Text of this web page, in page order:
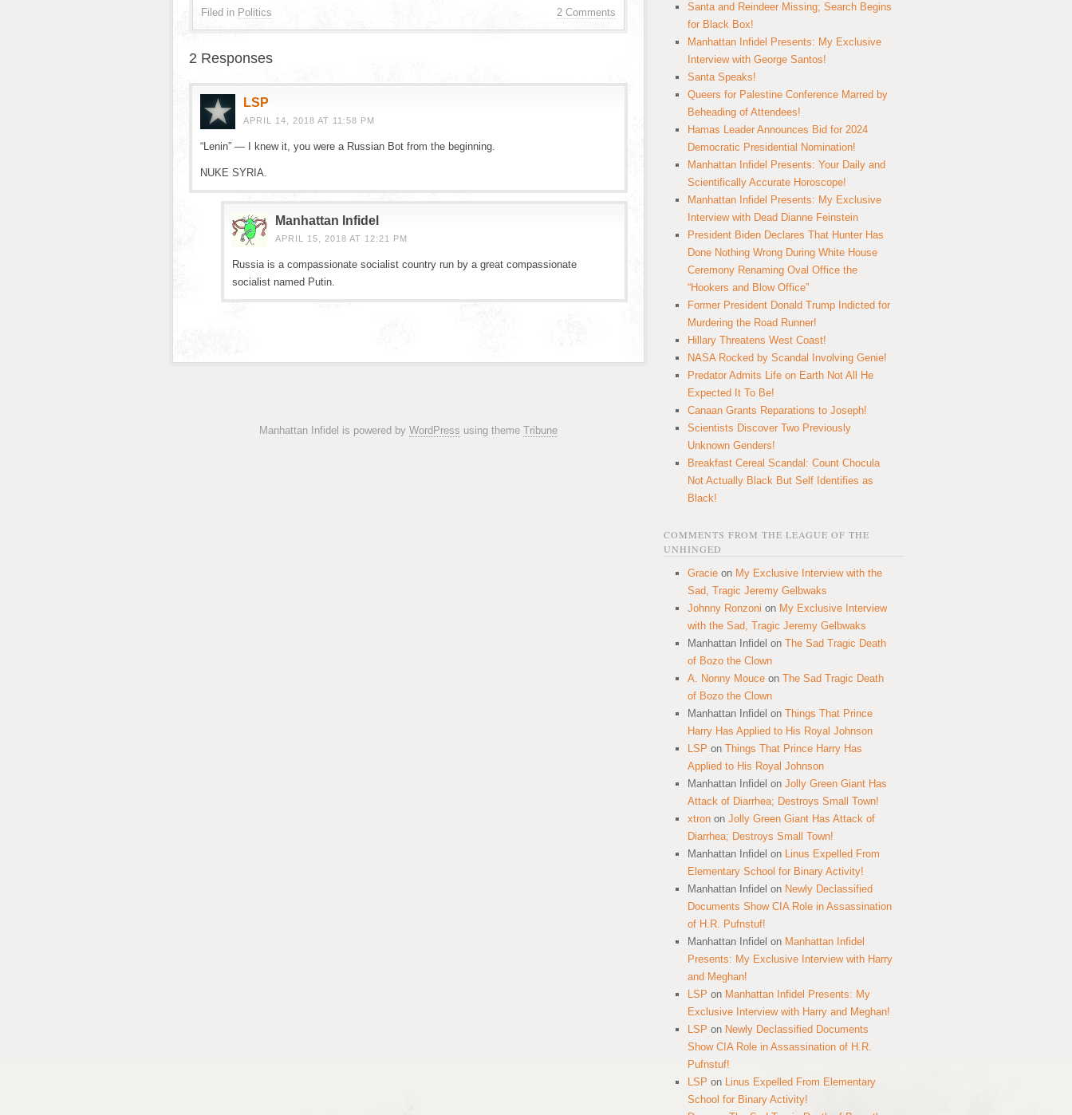
2 Comments
Filed in Politics
2 Responses
LSP
APRIL 14, 2018 AT 11:58 PM
“Lenin” — I knew it, you were a Russian Bot from the beginning.
NUKE SYRIA.
Manhattan Infidel
APRIL 15, 2018 AT 12:21 PM
Russia is a compassionate socialist country run by a great compassionate
socialist named Putin.
Manhattan Infidel is powered by WordPress using theme Tribune
Santa and Reindeer Missing; Search Begins
for Black Box!
Manhattan Infidel Presents: My Exclusive
Interview with George Santos!
Santa Speaks!
Queers for Palestine Conference Marred by
Beheading of Attendees!
Hamas Leader Announces Bid for 2024
Democratic Presidential Nomination!
Manhattan Infidel Presents: Your Daily and
Scientifically Accurate Horoscope!
Manhattan Infidel Presents: My Exclusive
Interview with Dead Dianne Feinstein
President Biden Declares That Hunter Has
Done Nothing Wrong During White House
Ceremony Renaming Oval Office the
“Hookers and Blow Office”
Former President Donald Trump Indicted for
Murdering the Road Runner!
Hillary Threatens West Coast!
NASA Rocked by Scandal Involving Genie!
Predator Admits Life on Earth Not All He
Expected It To Be!
Canaan Grants Reparations to Joseph!
Scientists Discover Two Previously
Unknown Genders!
Breakfast Cereal Scandal: Count Chocula
Not Actually Black But Self Identifies as
Black!
COMMENTS FROM THE LEAGUE OF THE
UNHINGED
Gracie on My Exclusive Interview with the
Sad, Tragic Jeremy Gelbwaks
Johnny Ronzoni on My Exclusive Interview
with the Sad, Tragic Jeremy Gelbwaks
Manhattan Infidel on The Sad Tragic Death
of Bozo the Clown
A. Nonny Mouce on The Sad Tragic Death
of Bozo the Clown
Manhattan Infidel on Things That Prince
Harry Has Applied to His Royal Johnson
LSP on Things That Prince Harry Has
Applied to His Royal Johnson
Manhattan Infidel on Jolly Green Giant Has
Attack of Diarrhea; Destroys Small Town!
xtron on Jolly Green Giant Has Attack of
Diarrhea; Destroys Small Town!
Manhattan Infidel on Linus Expelled From
Elementary School for Binary Activity!
Manhattan Infidel on Newly Declassified
Documents Show CIA Role in Assassination
of H.R. Pufnstuf!
Manhattan Infidel on Manhattan Infidel
Presents: My Exclusive Interview with Harry
and Meghan!
LSP on Manhattan Infidel Presents: My
Exclusive Interview with Harry and Meghan!
LSP on Newly Declassified Documents
Show CIA Role in Assassination of H.R.
Pufnstuf!
LSP on Linus Expelled From Elementary
School for Binary Activity!